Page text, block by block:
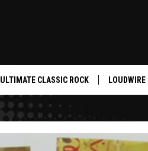
ULTIMATE CLASSIC ROCK LOUDWIRE